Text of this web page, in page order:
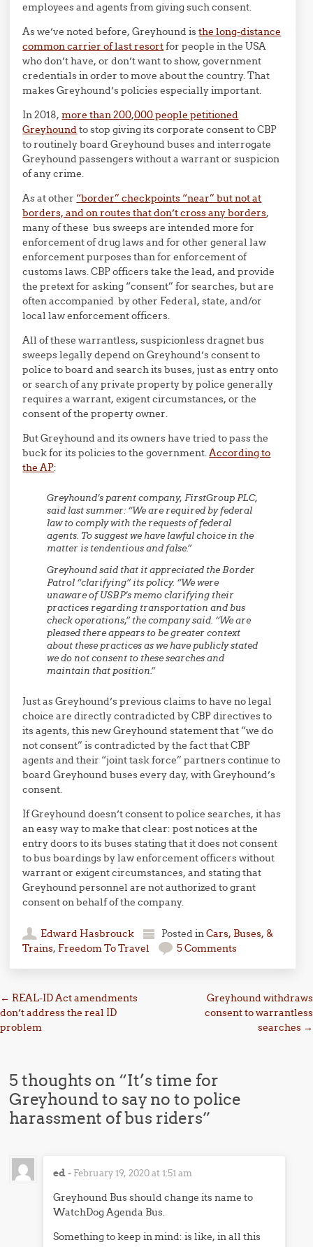
employees and agents from giving such consent.
As we’ve noted before, Greyhound isthe long-distance
common carrier of last resortfor people in the USA
who don’t have, or don’t want to show, government
credentials in order to move about the country. That
makes Greyhound’s policies especially important.
In 2018,more than 200,000 people petitioned
Greyhoundto stop giving its corporate consent to CBP
to routinely board Greyhound buses and interrogate
Greyhound passengers without a warrant or suspicion
of any crime.
As at other “border” checkpoints “near” but not at
borders, and on routes that don’t cross any borders,
many of these bus sweeps are intended more for
enforcement of drug laws and for other general law
enforcement purposes than for enforcement of
customs laws. CBP officers take the lead, and provide
the pretext for asking “consent” for searches, but are
often accompanied by other Federal, state, and/or
local law enforcement officers.
All of these warrantless, suspicionless dragnet bus
sweeps legally depend on Greyhound’s consent to
police to board and search its buses, just as entry onto
or search of any private property by police generally
requires a warrant, exigent circumstances, or the
consent of the property owner.
But Greyhound and its owners have tried to pass the
buck for its policies to the government.According to
the AP:
Greyhound’s parent company, FirstGroup PLC,
said last summer: “We are required by federal
law to comply with the requests of federal
agents. To suggest we have lawful choice in the
matter is tendentious and false.”
Greyhound said that it appreciated the Border
Patrol “clarifying” its policy. “We were
unaware of USBP’s memo clarifying their
practices regarding transportation and bus
check operations,” the company said. “We are
pleased there appears to be greater context
about these practices as we have publicly stated
we do not consent to these searches and
maintain that position.”
Just as Greyhound’s previous claims to have no legal
choice are directly contradicted by CBP directives to
its agents, this new Greyhound statement that “we do
not consent” is contradicted by the fact that CBP
agents and their “joint task force” partners continue to
board Greyhound buses every day, with Greyhound’s
consent.
If Greyhound doesn’t consent to police searches, it has
an easy way to make that clear: post notices at the
entry doors to its buses stating that it does not consent
to bus boardings by law enforcement officers without
warrant or exigent circumstances, and stating that
Greyhound personnel are not authorized to grant
consent on behalf of the company.
Edward Hasbrouck Posted inCars, Buses, &
Trains, Freedom To Travel 5 Comments
Post navigation
← REAL-ID Act amendments
don’t address the real ID
problem
Greyhound withdraws
consent to warrantless
searches →
5 thoughts on “It’s time for
Greyhound to say no to police
harassment of bus riders”
ed- February 19, 2020 at 1:51 am
Greyhound Bus should change its name to
WatchDog Agenda Bus.
Something to keep in mind: is like, in all this